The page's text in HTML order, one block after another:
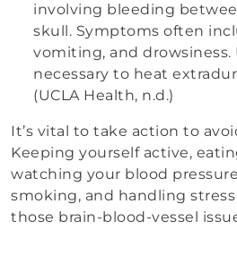
involving bleeding
skull. Symptoms often
vomiting, and
necessary to heat
(UCLA Health, n.d.)
It’s vital to take action to
Keeping yourself active,
watching your blood
smoking, and handling
those brain-blood-vessel